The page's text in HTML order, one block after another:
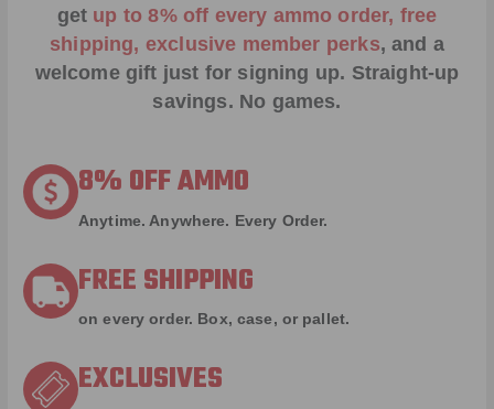
get up to 8% off every ammo order, free
shipping, exclusive member perks, and a
welcome gift just for signing up. Straight-up
savings. No games.
8% OFF AMMO
Anytime. Anywhere. Every Order.
FREE SHIPPING
on every order. Box, case, or pallet.
EXCLUSIVES